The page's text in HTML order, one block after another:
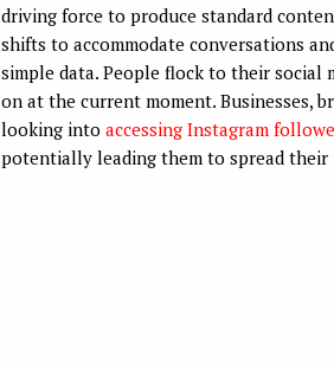
driving force to produce standard
shifts to accommodate conversations
simple data. People flock to their social
on at the current moment. Businesses,
looking into accessing Instagram
potentially leading them to spread